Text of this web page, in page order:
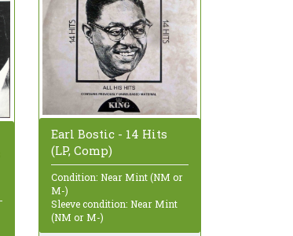
Earl Bostic - 14 Hits
(LP, Comp)
Condition: Near Mint (NM or
M-)
Sleeve condition: Near Mint
(NM or M-)